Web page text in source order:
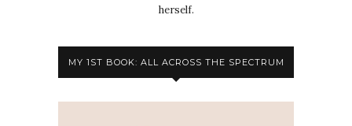
herself.
MY 1ST BOOK: ALL ACROSS THE SPECTRUM